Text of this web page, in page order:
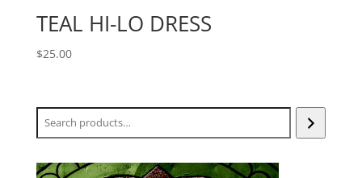
TEAL HI-LO DRESS
$25.00
Search